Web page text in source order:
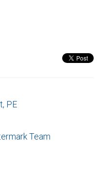
PE
Team